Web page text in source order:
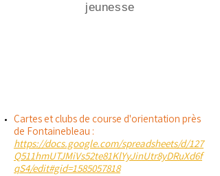
jeunesse
Cartes et clubs de course d'orientation près
de Fontainebleau :
https://docs.google.com/spreadsheets/d/127
Q511hmUTJMiVs52te81KlYyJinUtr8yDRuXd6f
qS4/edit#gid=1585057818